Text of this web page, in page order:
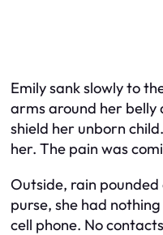
Emily sank slowly to
arms around her belly
shield her unborn
her. The pain was
Outside, rain
purse, she had
cell phone. No